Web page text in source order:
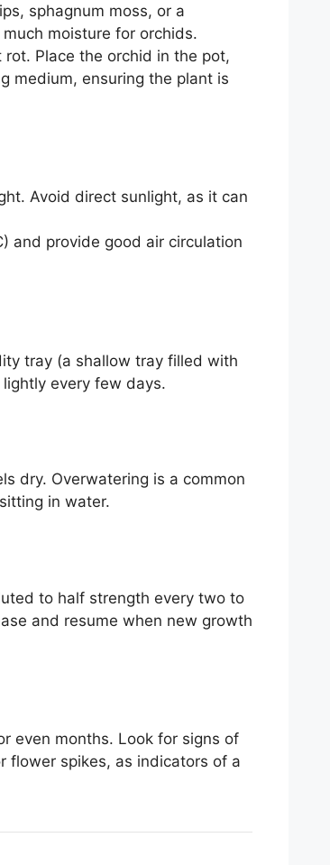
sphagnum moss, or a
moisture for orchids.
Place the orchid in the pot,
medium, ensuring the plant is
Avoid direct sunlight, as it can
and provide good air circulation
tray (a shallow tray filled with
every few days.
dry. Overwatering is a common
in water.
to half strength every two to
and resume when new growth
even months. Look for signs of
flower spikes, as indicators of a